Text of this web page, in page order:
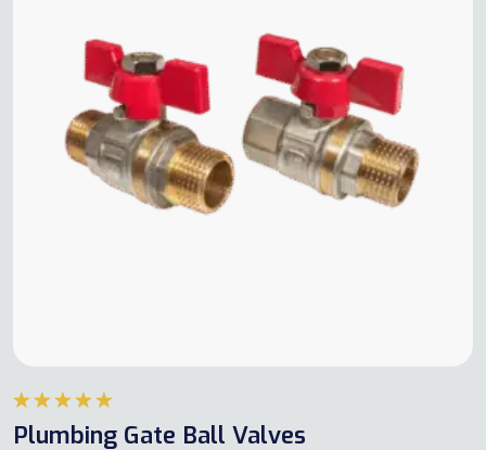
Rated5.00
out of 5
Plumbing Gate Ball Valves